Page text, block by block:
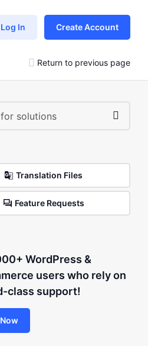
Log In Create Account
Return to previous page
Translation Files
Feature Requests
WordPress &
users who rely on
class support!